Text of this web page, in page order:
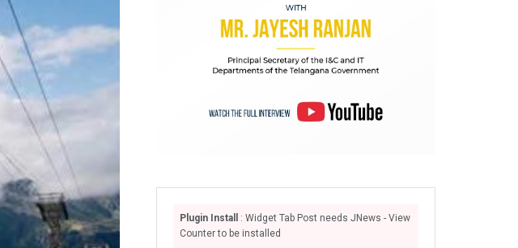
Plugin Install
: Widget Tab Post needs JNews - View
Counter to be installed